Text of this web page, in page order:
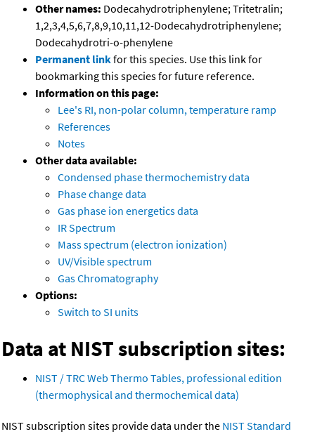
Other names: Dodecahydrotriphenylene; Tritetralin;
1,2,3,4,5,6,7,8,9,10,11,12-Dodecahydrotriphenylene;
Dodecahydrotri-o-phenylene
Permanent linkfor this species. Use this link for
bookmarking this species for future reference.
Information on this page:
Lee's RI, non-polar column, temperature ramp
References
Notes
Other data available:
Condensed phase thermochemistry data
Phase change data
Gas phase ion energetics data
IR Spectrum
Mass spectrum (electron ionization)
UV/Visible spectrum
Gas Chromatography
Options:
Switch to SI units
Data at NIST subscription sites:
NIST / TRC Web Thermo Tables, professional edition
(thermophysical and thermochemical data)
NIST subscription sites provide data under the NIST Standard